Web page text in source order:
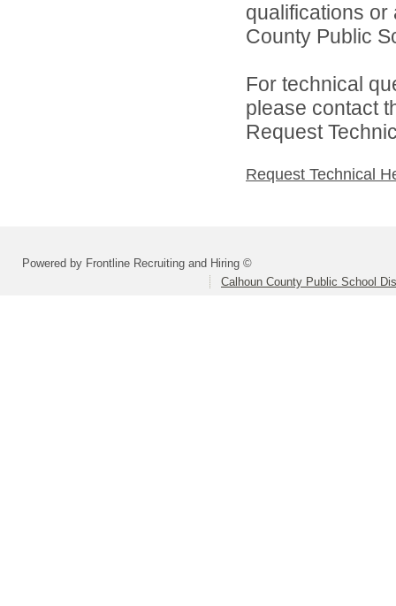
qualifications
County Public
For technical
please contact
Request
Request Technical
Powered by Frontline Recruiting and Hiring ©
Calhoun County Public School